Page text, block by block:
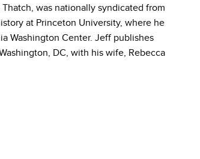
was nationally syndicated from
at Princeton University, where he
Washington Center. Jeff publishes
DC, with his wife, Rebecca